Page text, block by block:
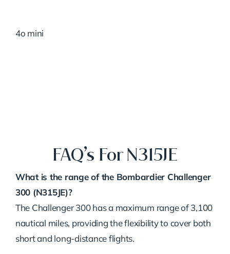
4o mini
FAQ’s For N315JE
What is the range of the Bombardier Challenger
300 (N315JE)?
The Challenger 300 has a maximum range of 3,100
nautical miles, providing the flexibility to cover both
short and long-distance flights.